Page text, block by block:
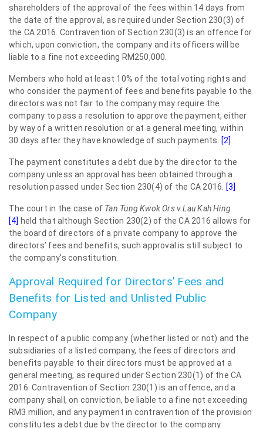
shareholders of the approval of the fees within 14 days from
the date of the approval, as required under Section 230(3) of
the CA 2016. Contravention of Section 230(3) is an offence for
which, upon conviction, the company and its officers will be
liable to a fine not exceeding RM250,000.
Members who hold at least 10% of the total voting rights and
who consider the payment of fees and benefits payable to the
directors was not fair to the company may require the
company to pass a resolution to approve the payment, either
by way of a written resolution or at a general meeting, within
30 days after they have knowledge of such payments.
[2]
The payment constitutes a debt due by the director to the
company unless an approval has been obtained through a
resolution passed under Section 230(4) of the CA 2016.
[3]
The court in the case of Tan Tung Kwok Ors v Lau Kah Hing
[4] held that although Section 230(2) of the CA 2016 allows for
the board of directors of a private company to approve the
directors’ fees and benefits, such approval is still subject to
the company’s constitution.
Approval Required for Directors’ Fees and
Benefits for Listed and Unlisted Public
Company
In respect of a public company (whether listed or not) and the
subsidiaries of a listed company, the fees of directors and
benefits payable to their directors must be approved at a
general meeting, as required under Section 230(1) of the CA
2016. Contravention of Section 230(1) is an offence, and a
company shall, on conviction, be liable to a fine not exceeding
RM3 million, and any payment in contravention of the provision
constitutes a debt due by the director to the company.